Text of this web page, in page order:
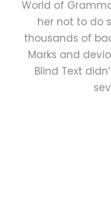
World of
her not to do
thousands of
Marks and
Blind Text